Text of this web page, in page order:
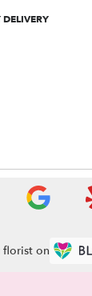
DELIVERY
florist on